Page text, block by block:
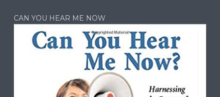
CAN YOU HEAR ME NOW